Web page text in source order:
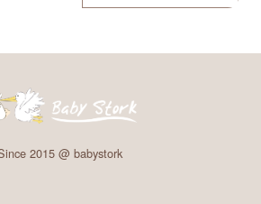
2015 @ babystork